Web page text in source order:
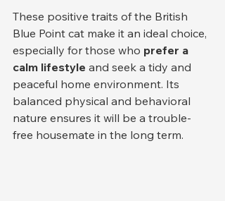
These positive traits of the British
Blue Point cat make it an ideal choice,
especially for those who prefer a
calm lifestyle and seek a tidy and
peaceful home environment. Its
balanced physical and behavioral
nature ensures it will be a trouble-
free housemate in the long term.